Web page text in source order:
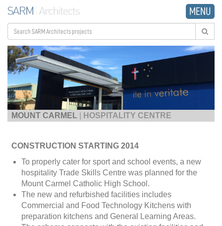
MENU
MOUNT CARMEL HOSPITALITY CENTRE
CONSTRUCTION STARTING 2014
To properly cater for sport and school events, a new
hospitality Trade Skills Centre was planned for the
Mount Carmel Catholic High School.
The new and refurbished facilities includes
Commercial and Food Technology Kitchens with
preparation kitchens and General Learning Areas.